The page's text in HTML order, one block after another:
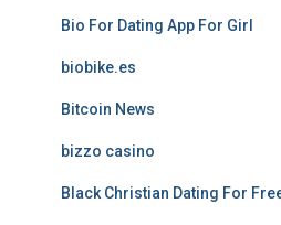
Bio For Dating App For Girl
biobike.es
Bitcoin News
bizzo casino
Black Christian Dating For